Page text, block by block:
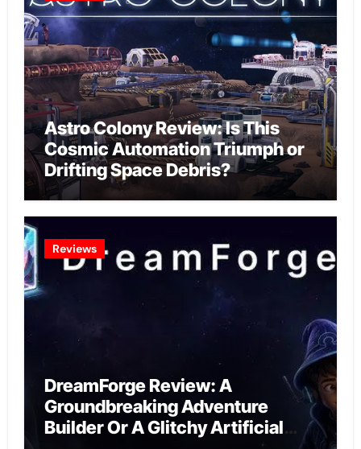
Astro Colony Review: Is This
Cosmic Automation Triumph or
Drifting Space Debris?
Reviews
DreamForge Review: A
Groundbreaking Adventure
Builder Or A Glitchy Artificial